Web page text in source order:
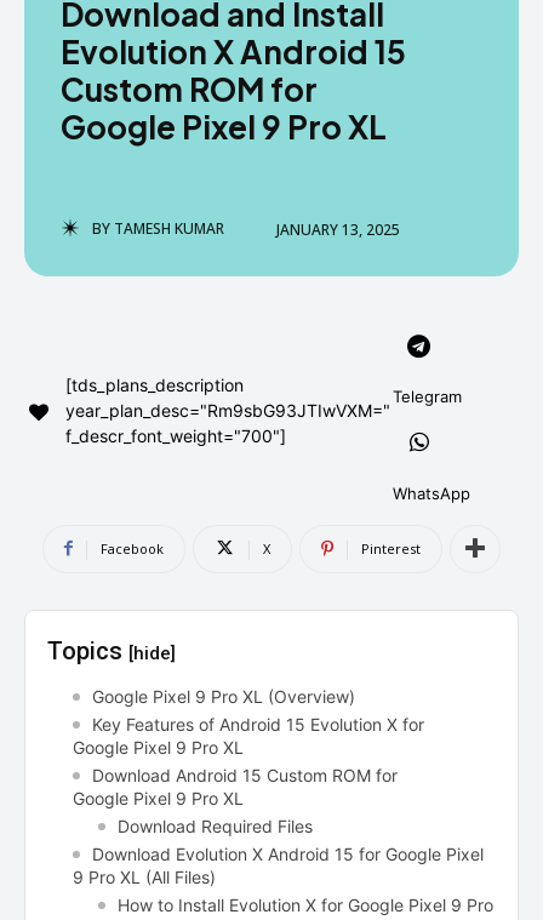
AndroidGreek Next
ABOUT US
DISCLAIMER
AndroidGreek Next
ABOUT US
DISCLAIMER
Download and Install
Evolution X Android 15
Custom ROM for
Google Pixel 9 Pro XL
BY TAMESH KUMAR JANUARY 13, 2025
[tds_plans_description
year_plan_desc="Rm9sbG93JTIwVXM="
f_descr_font_weight="700"]
Telegram
WhatsApp
Facebook X Pinterest
Topics [hide]
Google Pixel 9 Pro XL (Overview)
Key Features of Android 15 Evolution X for
Google Pixel 9 Pro XL
Download Android 15 Custom ROM for
Google Pixel 9 Pro XL
Download Required Files
Download Evolution X Android 15 for Google Pixel
9 Pro XL (All Files)
How to Install Evolution X for Google Pixel 9 Pro